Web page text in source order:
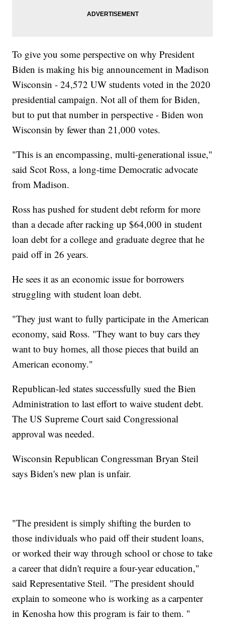
To give you some perspective on why President
Biden is making his big announcement in Madison
Wisconsin - 24,572 UW students voted in the 2020
presidential campaign. Not all of them for Biden,
but to put that number in perspective - Biden won
Wisconsin by fewer than 21,000 votes.
"This is an encompassing, multi-generational issue,"
said Scot Ross, a long-time Democratic advocate
from Madison.
Ross has pushed for student debt reform for more
than a decade after racking up $64,000 in student
loan debt for a college and graduate degree that he
paid off in 26 years.
He sees it as an economic issue for borrowers
struggling with student loan debt.
"They just want to fully participate in the American
economy, said Ross. "They want to buy cars they
want to buy homes, all those pieces that build an
American economy."
Republican-led states successfully sued the Bien
Administration to last effort to waive student debt.
The US Supreme Court said Congressional
approval was needed.
Wisconsin Republican Congressman Bryan Steil
says Biden's new plan is unfair.
"The president is simply shifting the burden to
those individuals who paid off their student loans,
or worked their way through school or chose to take
a career that didn't require a four-year education,"
said Representative Steil. "The president should
explain to someone who is working as a carpenter
in Kenosha how this program is fair to them. "